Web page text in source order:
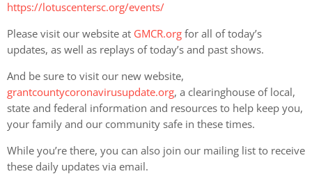
https://lotuscentersc.org/events/
Please visit our website at GMCR.org for all of today’s
updates, as well as replays of today’s and past shows.
And be sure to visit our new website,
grantcountycoronavirusupdate.org, a clearinghouse of local,
state and federal information and resources to help keep you,
your family and our community safe in these times.
While you’re there, you can also join our mailing list to receive
these daily updates via email.